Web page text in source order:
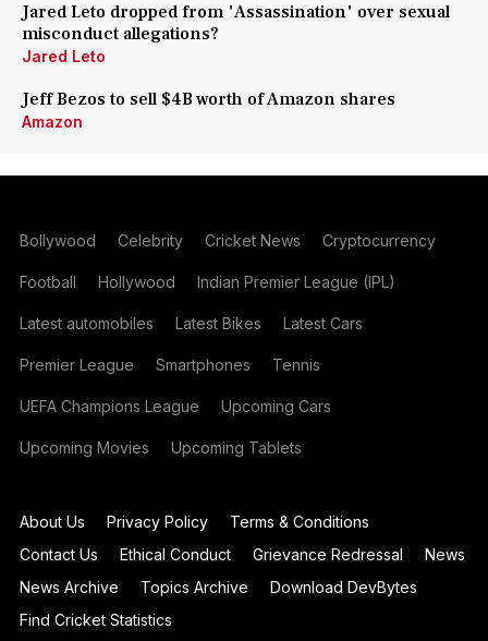
Jared Leto dropped from 'Assassination' over sexual
misconduct allegations?
Jared Leto
Jeff Bezos to sell $4B worth of Amazon shares
Amazon
Bollywood Celebrity Cricket News Cryptocurrency
Football Hollywood Indian Premier League (IPL)
Latest automobiles Latest Bikes Latest Cars
Premier League Smartphones Tennis
UEFA Champions League Upcoming Cars
Upcoming Movies Upcoming Tablets
About Us Privacy Policy
Terms & Conditions
Contact Us
Ethical Conduct Grievance Redressal
News
News Archive
Topics Archive
Download DevBytes
Find Cricket Statistics